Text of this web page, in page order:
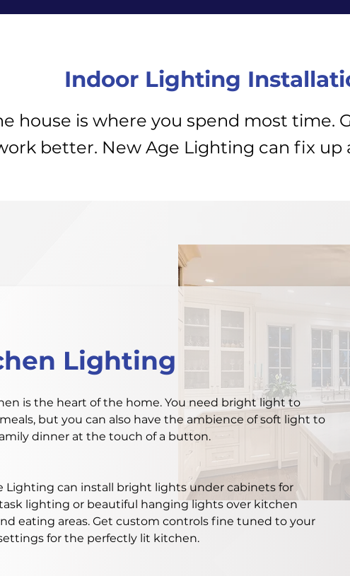
Indoor Lighting
house is where you spend most time.
better. New Age Lighting can fix up
Lighting
is the heart of the home. You need bright light to
but you can also have the ambience of soft light to
dinner at the touch of a button.
Lighting can install bright lights under cabinets for
lighting or beautiful hanging lights over kitchen
eating areas. Get custom controls fine tuned to your
for the perfectly lit kitchen.